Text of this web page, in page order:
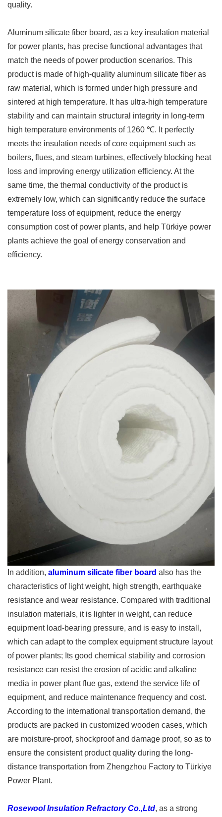
quality. ​
Aluminum silicate fiber board, as a key insulation material
for power plants, has precise functional advantages that
match the needs of power production scenarios. This
product is made of high-quality aluminum silicate fiber as
raw material, which is formed under high pressure and
sintered at high temperature. It has ultra-high temperature
stability and can maintain structural integrity in long-term
high temperature environments of 1260 ℃. It perfectly
meets the insulation needs of core equipment such as
boilers, flues, and steam turbines, effectively blocking heat
loss and improving energy utilization efficiency. At the
same time, the thermal conductivity of the product is
extremely low, which can significantly reduce the surface
temperature loss of equipment, reduce the energy
consumption cost of power plants, and help Türkiye power
plants achieve the goal of energy conservation and
efficiency. ​
In addition, aluminum silicate fiber board also has the
characteristics of light weight, high strength, earthquake
resistance and wear resistance. Compared with traditional
insulation materials, it is lighter in weight, can reduce
equipment load-bearing pressure, and is easy to install,
which can adapt to the complex equipment structure layout
of power plants; Its good chemical stability and corrosion
resistance can resist the erosion of acidic and alkaline
media in power plant flue gas, extend the service life of
equipment, and reduce maintenance frequency and cost.
According to the international transportation demand, the
products are packed in customized wooden cases, which
are moisture-proof, shockproof and damage proof, so as to
ensure the consistent product quality during the long-
distance transportation from Zhengzhou Factory to Türkiye
Power Plant. ​
Rosewool Insulation Refractory Co.,Ltd, as a strong